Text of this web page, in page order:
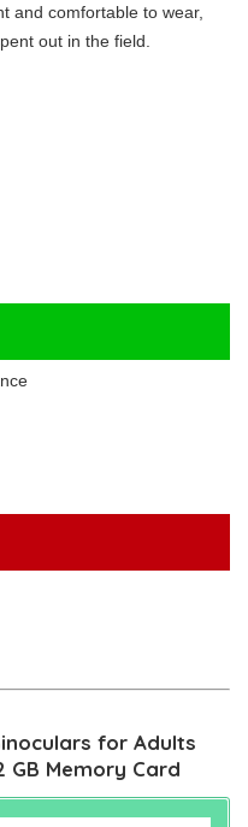
and comfortable to wear,
out in the field.
for Adults
Memory Card